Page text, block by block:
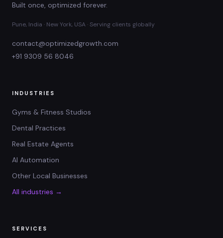
Built once, optimized forever.
Pune, India · New York, USA · Serving clients globally
contact@optimizedgrowth.com
+91 9309 56 8046
INDUSTRIES
Gyms & Fitness Studios
Dental Practices
Real Estate Agents
AI Automation
Other Local Businesses
All industries →
SERVICES